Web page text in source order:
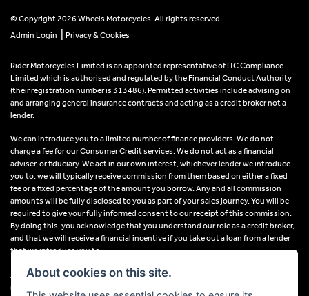
© Copyright 2026 Wheels Motorcycles. All rights reserved
Admin Login
Privacy & Cookies
Rider Motorcycles Limited is an appointed representative of ITC Compliance
Limited which is authorised and regulated by the Financial Conduct Authority
(their registration number is 313486). Permitted activities include advising on
and arranging general insurance contracts and acting as a credit broker not a
lender.
We can introduce you to a limited number of finance providers. We do not
charge a fee for our Consumer Credit services. We do not act as a financial
adviser, or fiduciary. We act in our own interest, whichever lender we introduce
you to, we will typically receive commission from them based on either a fixed
fee or a fixed percentage of the amount you borrow. Any and all commission
amounts will be fully disclosed to you as part of your sales journey. You will be
required to give your fully informed consent to our receipt of this commission.
By doing this, you acknowledge that you understand our role as a credit broker,
and that we will receive a financial incentive if you take out a loan from a lender
that we introduce you to.
All finance applications are subject to status, terms and conditions apply, UK
residents only, 18s or over, Guarantees may be required.
About cookies on this site.